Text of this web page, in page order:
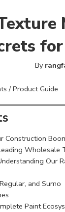
By
/ Product Guide
Construction
Wholesale
Our
and Sumo
Paint